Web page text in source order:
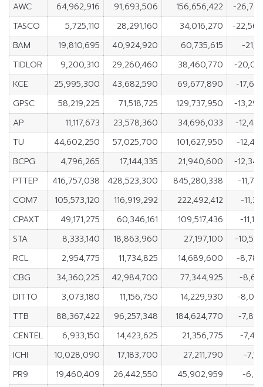
AWC
64,962,916 91,693,506 156,656,422
-
TASCO
5,725,110 28,291,160 34,016,270
-
BAM
19,810,695 40,924,920 60,735,615
-
TIDLOR
9,200,310 29,260,460 38,460,770
-
KCE
25,995,300 43,682,590 69,677,890
-
GPSC
58,219,225 71,518,725 129,737,950
-
AP
11,117,673 23,578,360 34,696,033
-
TU
44,602,250 57,025,700 101,627,950
-
BCPG
4,796,265 17,144,335 21,940,600
-
PTTEP
416,757,038 428,523,300 845,280,338
-
COM7
105,573,120 116,919,292 222,492,412
-
CPAXT
49,171,275 60,346,161 109,517,436
-
STA
8,333,140 18,863,960 27,197,100
-
RCL
2,954,775 11,734,825 14,689,600
-
CBG
34,360,225 42,984,700 77,344,925
-
DITTO
3,073,180 11,156,750 14,229,930
-
TTB
88,367,422 96,257,348 184,624,770
-
CENTEL
6,933,150 14,423,625 21,356,775
-
ICHI
10,028,090 17,183,700 27,211,790
-
PR9
19,460,409 26,442,550 45,902,959
-